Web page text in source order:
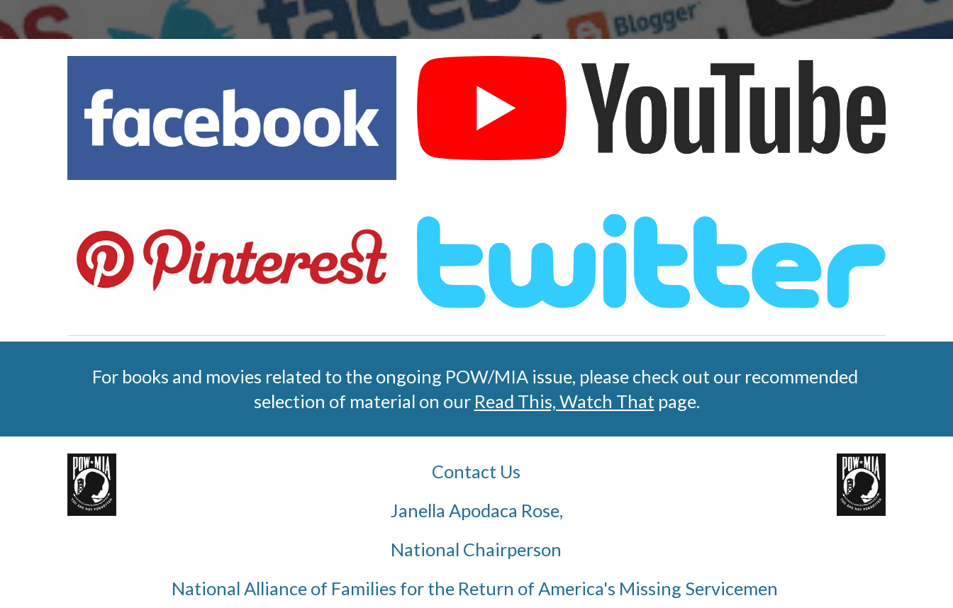
For books and movies related to the ongoing POW/MIA issue, please check out our recommended
selection of material on our Read This, Watch That page.
Contact Us
Janella Apodaca Rose,
National Chairperson
National Alliance of Families for the Return of America's Missing Servicemen